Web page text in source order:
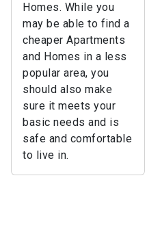
Homes. While you
may be able to find a
cheaper Apartments
and Homes in a less
popular area, you
should also make
sure it meets your
basic needs and is
safe and comfortable
to live in.